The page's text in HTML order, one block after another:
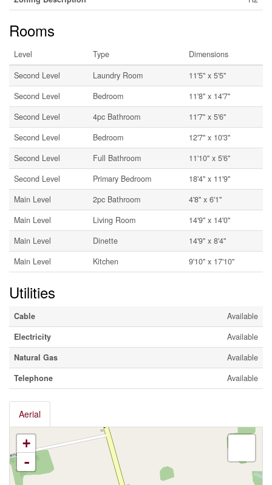
Rooms
Level Type
Dimensions
Second Level
Laundry Room
11'5'' x 5'5''
Second Level
Bedroom
11'8'' x 14'7''
Second Level
4pc Bathroom
11'7'' x 5'6''
Second Level
Bedroom
12'7'' x 10'3''
Second Level
Full Bathroom
11'10'' x 5'6''
Second Level
Primary Bedroom
18'4'' x 11'9''
Main Level
2pc Bathroom
4'8'' x 6'1''
Main Level
Living Room
14'9'' x 14'0''
Main Level
Dinette
14'9'' x 8'4''
Main Level
Kitchen 9'10'' x 17'10''
Utilities
Cable
Available
Electricity
Available
Natural Gas
Available
Telephone
Available
Aerial
+
-